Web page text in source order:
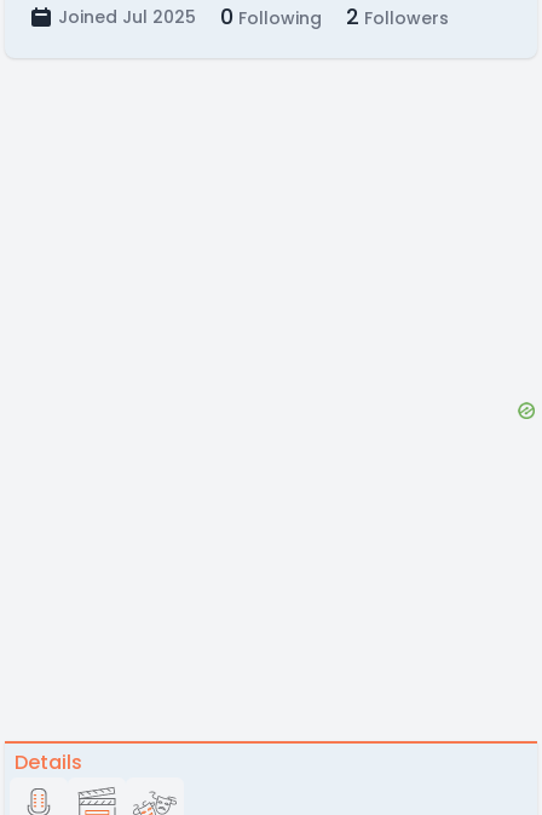
Joined Jul 2025 0 Following 2 Followers
Details